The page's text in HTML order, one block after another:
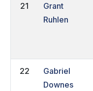
21
Grant
Ruhlen
22
Gabriel
Downes